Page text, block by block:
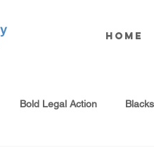
Home
Bold Legal Action